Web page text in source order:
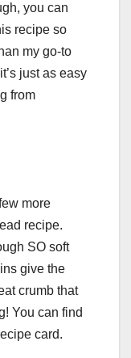
you can
recipe so
my go-to
just as easy
from
more
recipe.
SO soft
give the
crumb that
You can find
card.